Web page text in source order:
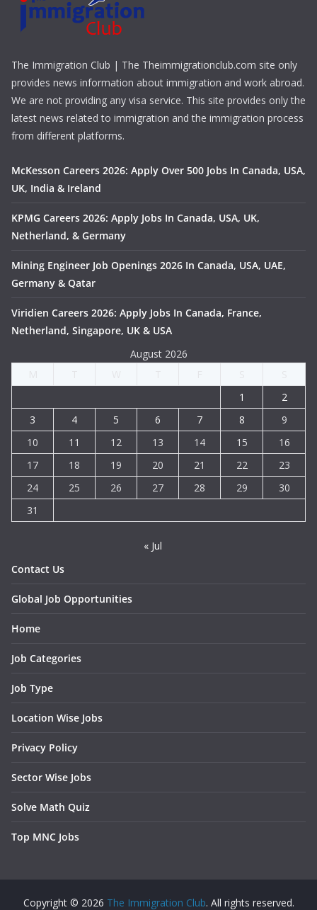
The Immigration Club | The Theimmigrationclub.com site only
provides news information about immigration and work abroad.
We are not providing any visa service. This site provides only the
latest news related to immigration and the immigration process
from different platforms.
McKesson Careers 2026: Apply Over 500 Jobs In Canada, USA,
UK, India & Ireland
KPMG Careers 2026: Apply Jobs In Canada, USA, UK,
Netherland, & Germany
Mining Engineer Job Openings 2026 In Canada, USA, UAE,
Germany & Qatar
Viridien Careers 2026: Apply Jobs In Canada, France,
Netherland, Singapore, UK & USA
August 2026
1
2
3
4 5 6 7 8
9
10
11 12 13 14 15
16
17
18 19 20 21 22
23
24
25 26 27 28 29
30
31
« Jul
Contact Us
Global Job Opportunities
Home
Job Categories
Job Type
Location Wise Jobs
Privacy Policy
Sector Wise Jobs
Solve Math Quiz
Top MNC Jobs
Copyright © 2026 The Immigration Club. All rights reserved.